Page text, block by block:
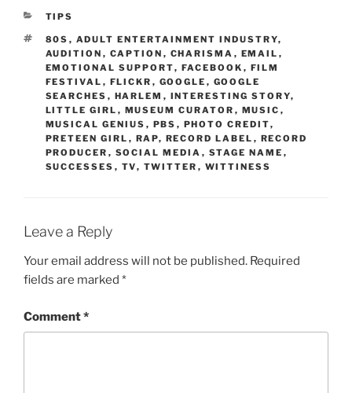
CATEGORIES
TIPS
TAGS
80S , ADULT ENTERTAINMENT INDUSTRY,
AUDITION , CAPTION , CHARISMA , EMAIL ,
EMOTIONAL SUPPORT, FACEBOOK , FILM
FESTIVAL , FLICKR , GOOGLE , GOOGLE
SEARCHES , HARLEM , INTERESTING STORY,
LITTLE GIRL , MUSEUM CURATOR , MUSIC ,
MUSICAL GENIUS , PBS , PHOTO CREDIT,
PRETEEN GIRL , RAP, RECORD LABEL , RECORD
PRODUCER , SOCIAL MEDIA , STAGE NAME ,
SUCCESSES , TV, TWITTER , WITTINESS
Leave a Reply
Your email address will not be published. Required
fields are marked *
Comment*